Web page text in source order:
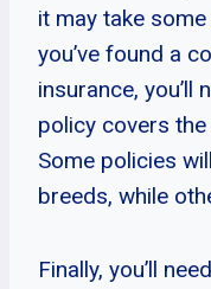
it may take
you’ve found a
insurance, you’ll
policy covers
Some policies
breeds, while
Finally, you’ll